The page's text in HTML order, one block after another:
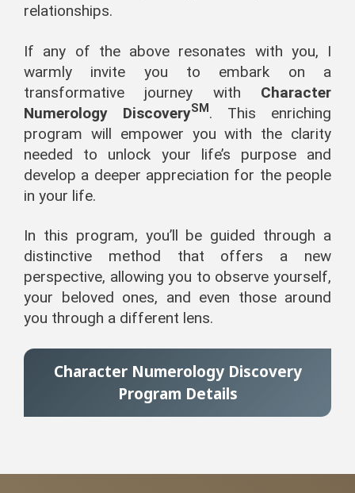
relationships.
If any of the above resonates with you, I
warmly invite you to embark on a
transformative journey with Character
Numerology DiscoverySM . This enriching
program will empower you with the clarity
needed to unlock your life’s purpose and
develop a deeper appreciation for the people
in your life.
In this program, you’ll be guided through a
distinctive method that offers a new
perspective, allowing you to observe yourself,
your beloved ones, and even those around
you through a different lens.
Character Numerology Discovery
Program Details